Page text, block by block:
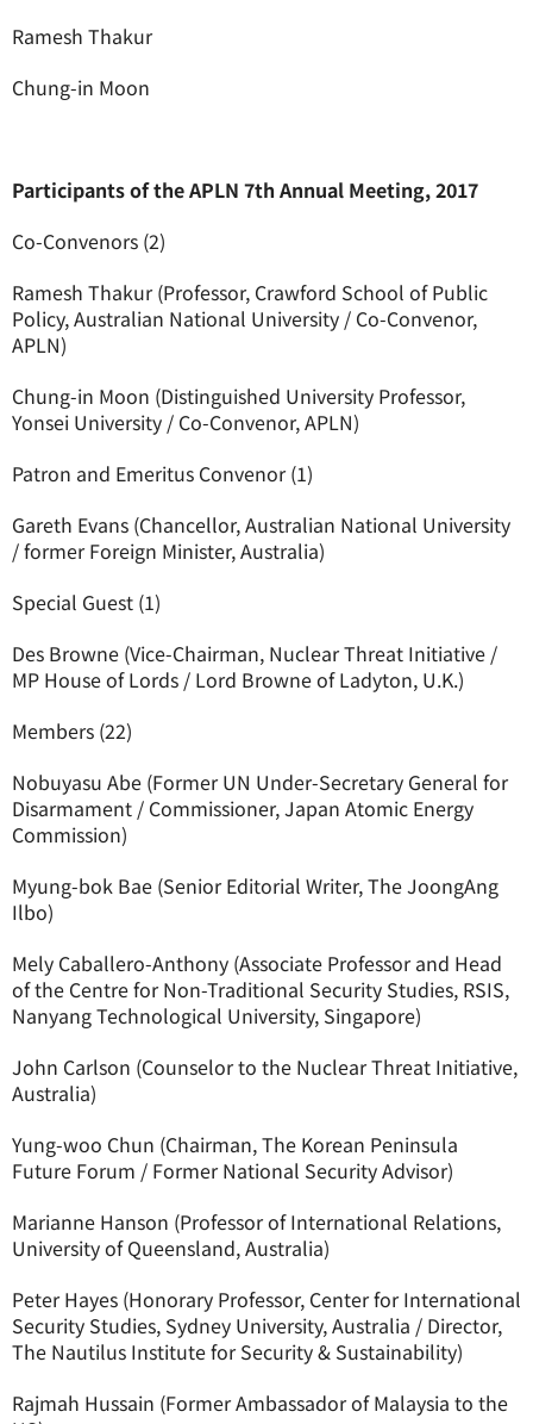
Ramesh Thakur
Chung-in Moon
Participants of the APLN 7th Annual Meeting, 2017
Co-Convenors (2)
Ramesh Thakur (Professor, Crawford School of Public
Policy, Australian National University / Co-Convenor,
APLN)
Chung-in Moon (Distinguished University Professor,
Yonsei University / Co-Convenor, APLN)
Patron and Emeritus Convenor (1)
Gareth Evans (Chancellor, Australian National University
/ former Foreign Minister, Australia)
Special Guest (1)
Des Browne (Vice-Chairman, Nuclear Threat Initiative /
MP House of Lords / Lord Browne of Ladyton, U.K.)
Members (22)
Nobuyasu Abe (Former UN Under-Secretary General for
Disarmament / Commissioner, Japan Atomic Energy
Commission)
Myung-bok Bae (Senior Editorial Writer, The JoongAng
Ilbo)
Mely Caballero-Anthony (Associate Professor and Head
of the Centre for Non-Traditional Security Studies, RSIS,
Nanyang Technological University, Singapore)
John Carlson (Counselor to the Nuclear Threat Initiative,
Australia)
Yung-woo Chun (Chairman, The Korean Peninsula
Future Forum / Former National Security Advisor)
Marianne Hanson (Professor of International Relations,
University of Queensland, Australia)
Peter Hayes (Honorary Professor, Center for International
Security Studies, Sydney University, Australia / Director,
The Nautilus Institute for Security & Sustainability)
Rajmah Hussain (Former Ambassador of Malaysia to the